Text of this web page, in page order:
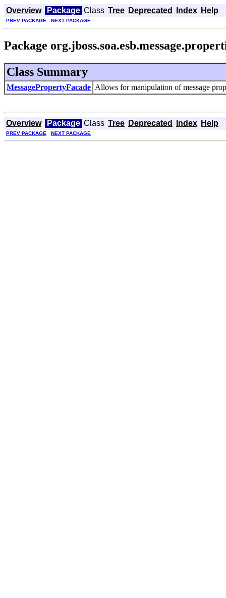
Overview Package Class Tree Deprecated Index Help
PREV PACKAGE NEXT PACKAGE
Package
Class Summary
MessagePropertyFacade Allows for manipulation of message
Overview Package Class Tree Deprecated Index Help
PREV PACKAGE NEXT PACKAGE